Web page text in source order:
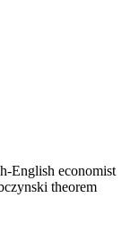
English economist
theorem